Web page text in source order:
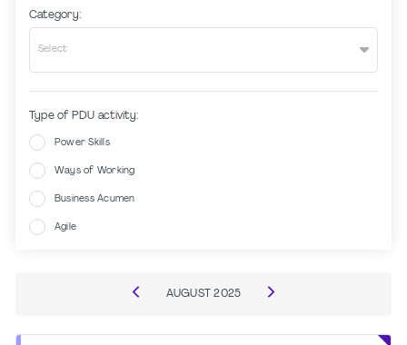
Category:
Select
Type of PDU activity:
Power Skills
Ways of Working
Business Acumen
Agile
AUGUST 2025